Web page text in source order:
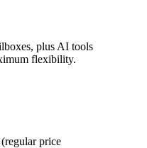
plus AI tools
flexibility.
(regular price